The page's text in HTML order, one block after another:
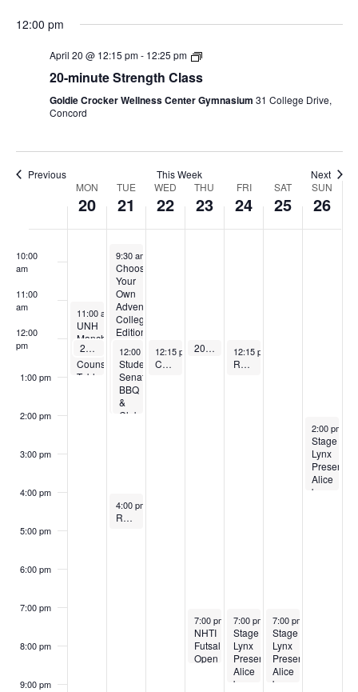
12:00 pm
April 20 @ 12:15 pm- 12:25 pm
20-minute Strength Class
Goldie Crocker Wellness Center Gymnasium 31 College Drive,
Concord
Previous This Week Next
Week
of
Events
MON
20
TUE
21
WED
22
THU
23
FRI
24
SAT
25
SUN
26
4:00 am
6:00 am
10:00
am
11:00
am
12:00
pm
1:00 pm
2:00 pm
3:00 pm
4:00 pm
5:00 pm
6:00 pm
7:00 pm
8:00 pm
9:00 pm
April 20, 2026
11:00 am -1:00 pm
UNH
Manchester
Admissions
Counselor
Table
April 20, 2026
12:15 pm -12:25 pm
20-minute Strength Class
April 21, 2026
9:30 am
Choose
Your
Own
Adventure:
College
Edition
April 21, 2026
12:00 pm-2:00 pm
Student
Senate
BBQ
&
Club
April 21, 2026
4:00 pm
Restorative Yoga
April 22, 2026
12:15 pm -1:00 pm
Cardio & Core (Pilates and More!)
April 23, 2026
12:15 pm -12:25 pm
20-minute Strength Class
April 23, 2026
7:00 pm 8:30 pm
NHTI
Futsal
Open
Sessions
April 24, 2026
12:15 pm
Restorative Yoga
April 24, 2026
7:00 pm 9:00 pm
Stage
Lynx
Presents:
Alice
by
April 25, 2026
7:00 pm
Stage
Lynx
Presents:
Alice
by
April 26,
2:00 pm
Stage
Lynx
Presents:
Alice
by